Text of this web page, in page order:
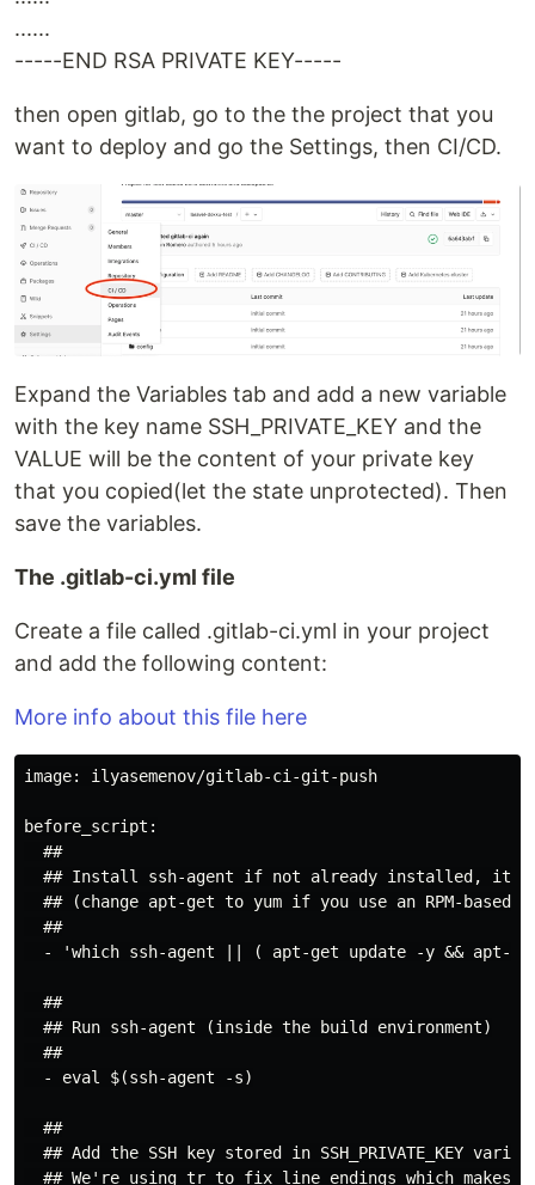
......
-----END RSA PRIVATE KEY-----
then open gitlab, go to the the project that you
want to deploy and go the Settings, then CI/CD.
Expand the Variables tab and add a new variable
with the key name SSH_PRIVATE_KEY and the
VALUE will be the content of your private key
that you copied(let the state unprotected). Then
save the variables.
The .gitlab-ci.yml file
Create a file called .gitlab-ci.yml in your project
and add the following content:
More info about this file here
image: ilyasemenov/gitlab-ci-git-push
before_script:
  ##
## Install ssh-agent if not already installed, it
## (change apt-get to yum if you use an RPM-based
  ##
- 'which ssh-agent || ( apt-get update -y && apt-
  ##
  ## Run ssh-agent (inside the build environment)
  ##
  - eval $(ssh-agent -s)
  ##
## Add the SSH key stored in SSH_PRIVATE_KEY
## We're using tr to fix line endings which makes